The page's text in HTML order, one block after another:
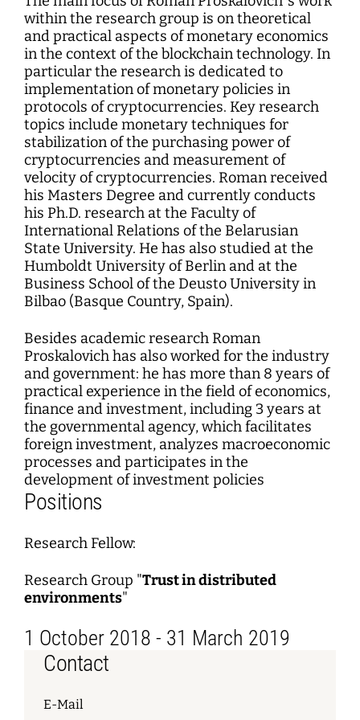
within the research group is on theoretical
and practical aspects of monetary economics
in the context of the blockchain technology. In
particular the research is dedicated to
implementation of monetary policies in
protocols of cryptocurrencies. Key research
topics include monetary techniques for
stabilization of the purchasing power of
cryptocurrencies and measurement of
velocity of cryptocurrencies. Roman received
his Masters Degree and currently conducts
his Ph.D. research at the Faculty of
International Relations of the Belarusian
State University. He has also studied at the
Humboldt University of Berlin and at the
Business School of the Deusto University in
Bilbao (Basque Country, Spain).
Besides academic research Roman
Proskalovich has also worked for the industry
and government: he has more than 8 years of
practical experience in the field of economics,
finance and investment, including 3 years at
the governmental agency, which facilitates
foreign investment, analyzes macroeconomic
processes and participates in the
development of investment policies
Positions
Research Fellow:
Research Group "Trust in distributed
environments"
1 October 2018 - 31 March 2019
Contact
E-Mail